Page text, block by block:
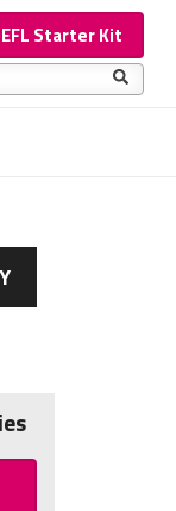
Starter Kit
auto-suggest feature